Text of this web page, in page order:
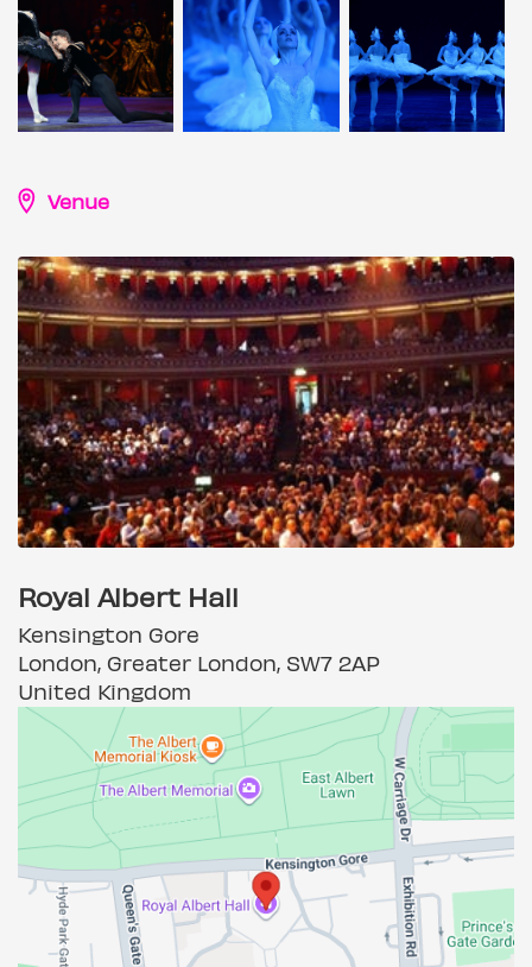
Venue
Royal Albert Hall
Kensington Gore
London, Greater London, SW7 2AP
United Kingdom